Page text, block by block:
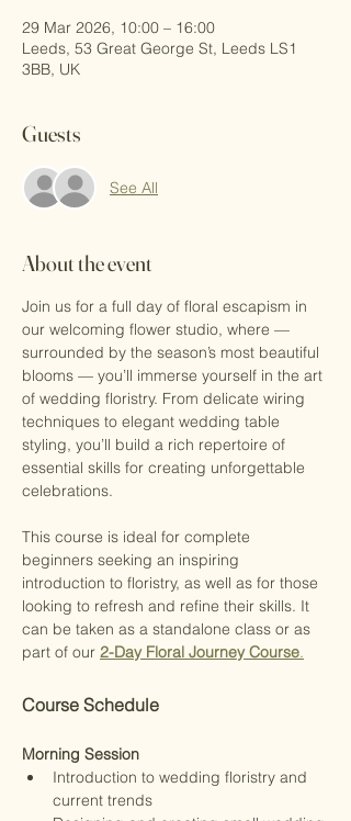
29 Mar 2026, 10:00 – 16:00
Leeds, 53 Great George St, Leeds LS1
3BB, UK
Guests
See All
About the event
Join us for a full day of floral escapism in
our welcoming flower studio, where —
surrounded by the season’s most beautiful
blooms — you’ll immerse yourself in the art
of wedding floristry. From delicate wiring
techniques to elegant wedding table
styling, you’ll build a rich repertoire of
essential skills for creating unforgettable
celebrations.
This course is ideal for complete
beginners seeking an inspiring
introduction to floristry, as well as for those
looking to refresh and refine their skills. It
can be taken as a standalone class or as
part of our 2-Day Floral Journey Course.
Course Schedule
Morning Session
Introduction to wedding floristry and
current trends